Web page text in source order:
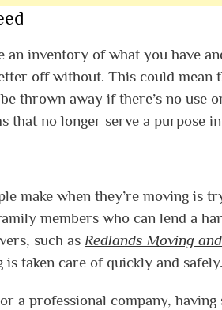
an inventory of what you have
off without. This could
thrown away if there’s no use
that no longer serve a purpose
make when they’re moving is
members who can lend a
such as Redlands Moving
taken care of quickly and safely.
a professional company,